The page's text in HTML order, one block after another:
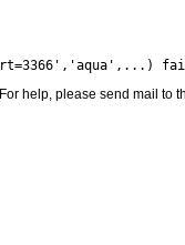
For help, please send mail to